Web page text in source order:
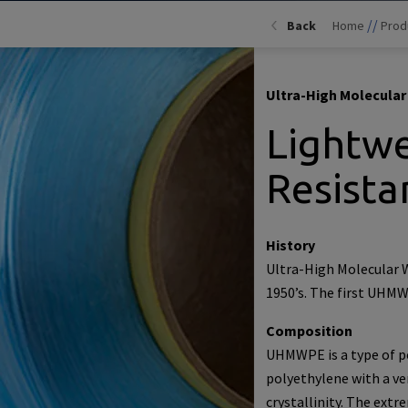
Back Home //
Ultra-High Molecular
History
Ultra-High Molecular
1950’s. The first
Composition
UHMWPE is a type of
polyethylene with a
crystallinity. The